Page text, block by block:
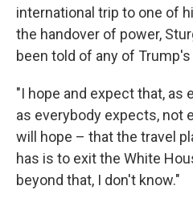
international trip to one of
the handover of power,
been told of any of
"I hope and expect that, as
as everybody expects, not
will hope – that the travel
has is to exit the White
beyond that, I don't know."